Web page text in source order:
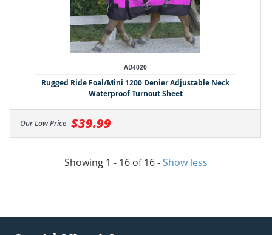
AD4020
Rugged Ride Foal/Mini 1200 Denier Adjustable Neck
Waterproof Turnout Sheet
Our Low Price $39.99
Showing 1 - 16 of 16-Show less